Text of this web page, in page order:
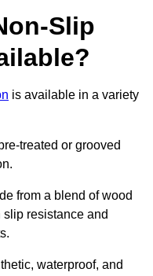
Slip
is available in a variety
treated or grooved
from a blend of wood
resistance and
waterproof, and